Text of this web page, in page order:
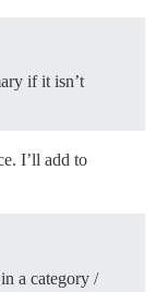
if it isn’t
I’ll add to
a category /